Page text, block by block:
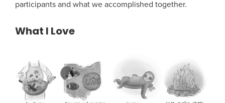
participants and what we accomplished together.
What I Love